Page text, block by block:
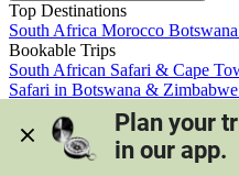
Top Destinations
South Africa Morocco Botswana
Bookable Trips
South African Safari & Cape
Safari in Botswana & Zimbabwe
Morocco's Medinas & Sahara
View all trips
Plan your
in our app.